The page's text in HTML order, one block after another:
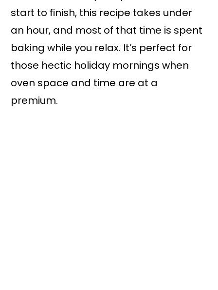
start to finish, this recipe takes under
an hour, and most of that time is spent
baking while you relax. It’s perfect for
those hectic holiday mornings when
oven space and time are at a
premium.